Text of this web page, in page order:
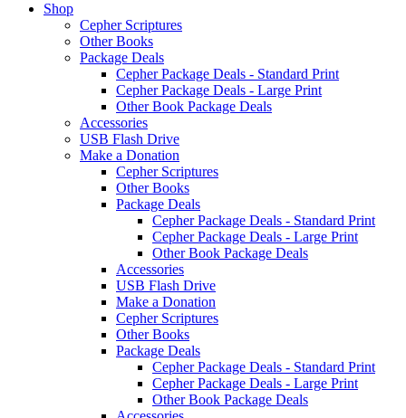
Shop
Cepher Scriptures
Other Books
Package Deals
Cepher Package Deals - Standard Print
Cepher Package Deals - Large Print
Other Book Package Deals
Accessories
USB Flash Drive
Make a Donation
Cepher Scriptures
Other Books
Package Deals
Cepher Package Deals - Standard Print
Cepher Package Deals - Large Print
Other Book Package Deals
Accessories
USB Flash Drive
Make a Donation
Cepher Scriptures
Other Books
Package Deals
Cepher Package Deals - Standard Print
Cepher Package Deals - Large Print
Other Book Package Deals